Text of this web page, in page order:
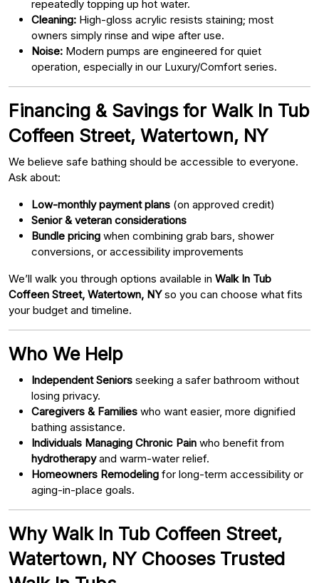
repeatedly topping up hot water.
Cleaning: High-gloss acrylic resists staining; most
owners simply rinse and wipe after use.
Noise: Modern pumps are engineered for quiet
operation, especially in our Luxury/Comfort series.
Financing & Savings for Walk In Tub
Coffeen Street, Watertown, NY
We believe safe bathing should be accessible to everyone.
Ask about:
Low-monthly payment plans (on approved credit)
Senior & veteran considerations
Bundle pricing when combining grab bars, shower
conversions, or accessibility improvements
We’ll walk you through options available in Walk In Tub
Coffeen Street, Watertown, NYso you can choose what fits
your budget and timeline.
Who We Help
Independent Seniors seeking a safer bathroom without
losing privacy.
Caregivers & Families who want easier, more dignified
bathing assistance.
Individuals Managing Chronic Pain who benefit from
hydrotherapyand warm-water relief.
Homeowners Remodeling for long-term accessibility or
aging-in-place goals.
Why Walk In Tub Coffeen Street,
Watertown, NY Chooses Trusted